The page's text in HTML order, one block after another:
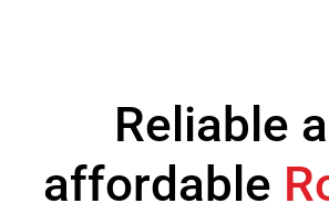
Reliable
affordable